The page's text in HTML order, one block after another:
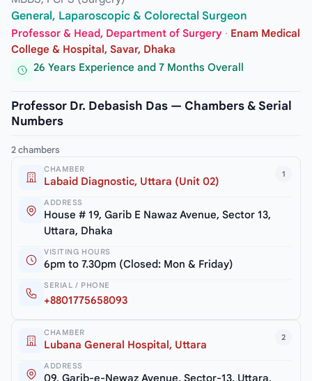
General, Laparoscopic & Colorectal Surgeon
Professor & Head, Department of Surgery · Enam Medical
College & Hospital, Savar, Dhaka
26 Years Experience and 7 Months Overall
Professor Dr. Debasish Das — Chambers & Serial
Numbers
2 chambers
1
CHAMBER
Labaid Diagnostic, Uttara (Unit 02)
ADDRESS
House # 19, Garib E Nawaz Avenue, Sector 13,
Uttara, Dhaka
VISITING HOURS
6pm to 7.30pm (Closed: Mon & Friday)
SERIAL / PHONE
+8801775658093
2
CHAMBER
Lubana General Hospital, Uttara
ADDRESS
09, Garib-e-Newaz Avenue, Sector-13, Uttara,